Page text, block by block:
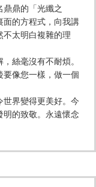
鼎鼎的「光纖之
面的方程式，向我講
不太明白複雜的理
絲毫沒有不耐煩。
像您一樣，做一個
世界變得更美好。今
明的致敬。永遠懷念